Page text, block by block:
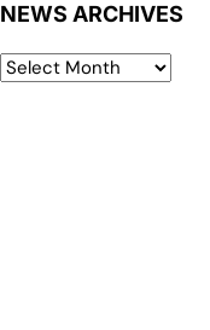
NEWS ARCHIVES